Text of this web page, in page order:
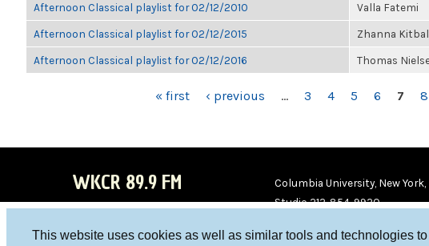
This website uses cookies as well as similar tools and technologies
Afternoon Classical playlist for 02/12/2010 Valla Fatemi
Afternoon Classical playlist for 02/12/2015 Zhanna
Afternoon Classical playlist for 02/12/2016 Thomas
« first ‹ previous … 3 4 5 6 7 8
WKCR 89.9 FM
Columbia University, New York,
Studio 212-854-9920